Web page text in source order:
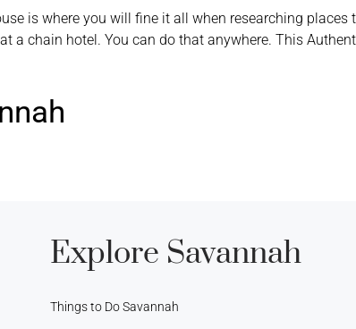
is where you will fine it all when researching
a chain hotel. You can do that anywhere. This
Explore Savannah
Things to Do Savannah